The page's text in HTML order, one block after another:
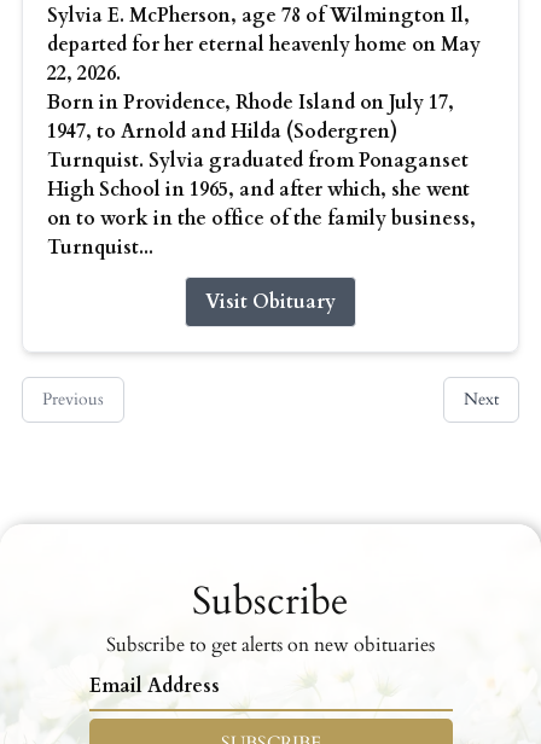
Sylvia E. McPherson, age 78 of Wilmington Il,
departed for her eternal heavenly home on May
22, 2026.
Born in Providence, Rhode Island on July 17,
1947, to Arnold and Hilda (Sodergren)
Turnquist. Sylvia graduated from Ponaganset
High School in 1965, and after which, she went
on to work in the office of the family business,
Turnquist...
Visit Obituary
Previous Next
Subscribe
Subscribe to get alerts on new obituaries